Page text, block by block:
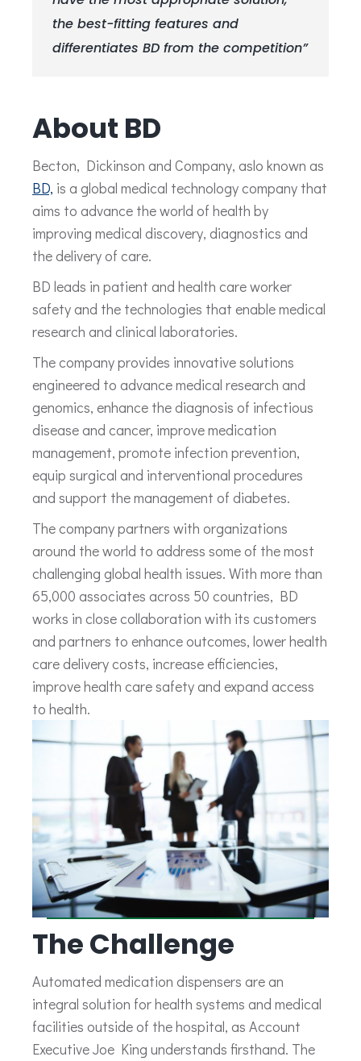
the best-fitting features and
differentiates BD from the competition”
About BD
Becton, Dickinson and Company, aslo known as
BD, is a global medical technology company that
aims to advance the world of health by
improving medical discovery, diagnostics and
the delivery of care.
BD leads in patient and health care worker
safety and the technologies that enable medical
research and clinical laboratories.
The company provides innovative solutions
engineered to advance medical research and
genomics, enhance the diagnosis of infectious
disease and cancer, improve medication
management, promote infection prevention,
equip surgical and interventional procedures
and support the management of diabetes.
The company partners with organizations
around the world to address some of the most
challenging global health issues. With more than
65,000 associates across 50 countries, BD
works in close collaboration with its customers
and partners to enhance outcomes, lower health
care delivery costs, increase efficiencies,
improve health care safety and expand access
to health.
The Challenge
Automated medication dispensers are an
integral solution for health systems and medical
facilities outside of the hospital, as Account
Executive Joe King understands firsthand. The